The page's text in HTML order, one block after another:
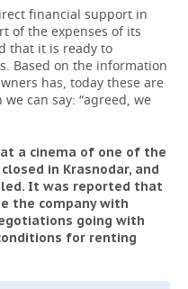
financial support in
of the expenses of its
that it is ready to
Based on the information
has, today these are
can say: “agreed, we
a cinema of one of the
in Krasnodar, and
It was reported that
the company with
going with
for renting